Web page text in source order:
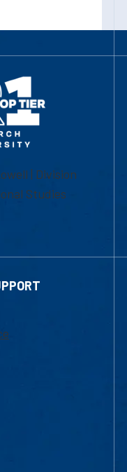
| Division
Studies